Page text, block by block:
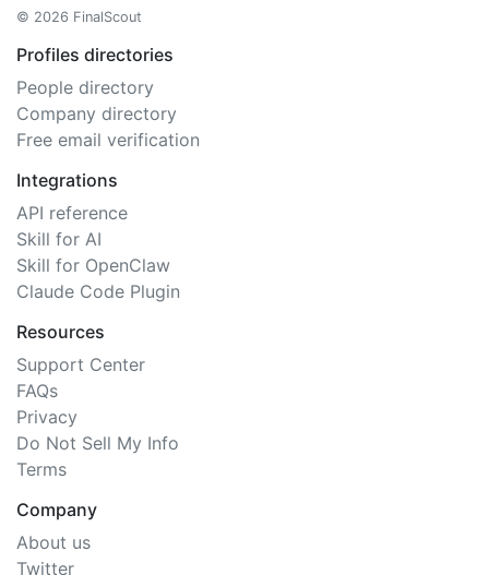
© 2026 FinalScout
Profiles directories
People directory
Company directory
Free email verification
Integrations
API reference
Skill for AI
Skill for OpenClaw
Claude Code Plugin
Resources
Support Center
FAQs
Privacy
Do Not Sell My Info
Terms
Company
About us
Twitter